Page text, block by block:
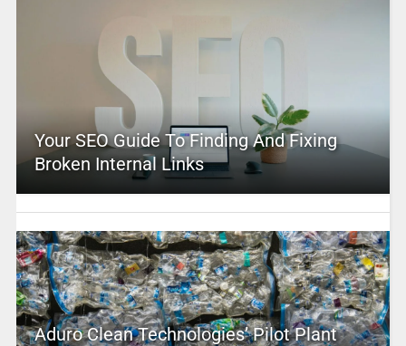
Your SEO Guide To Finding And Fixing
Broken Internal Links
Aduro Clean Technologies’ Pilot Plant